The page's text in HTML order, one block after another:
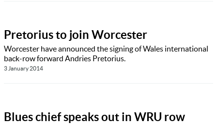
Pretorius to join Worcester
Worcester have announced the signing of Wales international
back-row forward Andries Pretorius.
3 January 2014
Blues chief speaks out in WRU row